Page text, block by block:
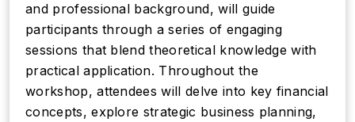
and professional background, will guide
participants through a series of engaging
sessions that blend theoretical knowledge with
practical application. Throughout the
workshop, attendees will delve into key financial
concepts, explore strategic business planning,